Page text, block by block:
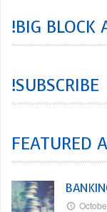
!BIG BLOCK
!SUBSCRIBE
FEATURED